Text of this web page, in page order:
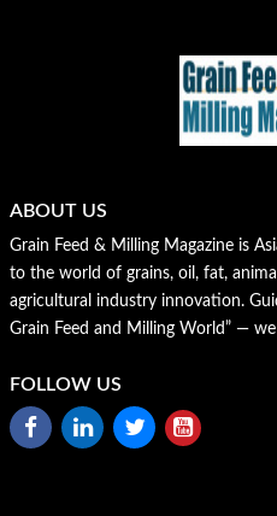
ABOUT US
Grain Feed & Milling Magazine is
to the world of grains, oil, fat,
agricultural industry innovation.
Grain Feed and Milling World” —
FOLLOW US